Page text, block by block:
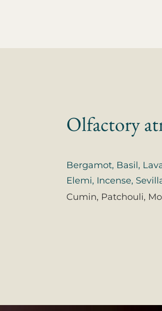
Olfactory
Bergamot, Basil,
Elemi, Incense,
Cumin, Patchouli,